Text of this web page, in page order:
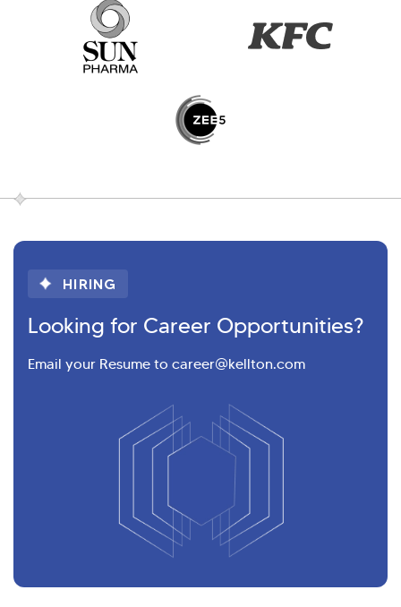
HIRING
Looking for Career Opportunities?
Email your Resume to career@kellton.com